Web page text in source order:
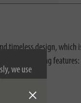
we use
timeless design,
the following features: